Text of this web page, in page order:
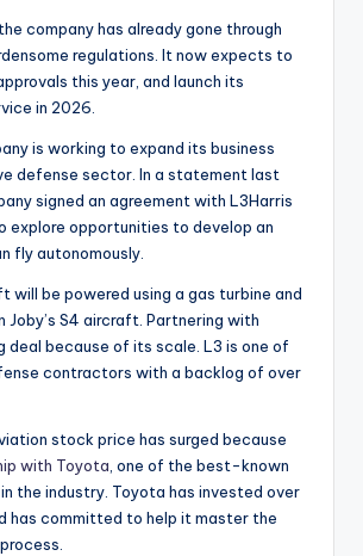
company has already gone through
regulations. It now expects to
this year, and launch its
in 2026.
is working to expand its business
defense sector. In a statement last
signed an agreement with L3Harris
explore opportunities to develop an
fly autonomously.
will be powered using a gas turbine and
Joby’s S4 aircraft. Partnering with
deal because of its scale. L3 is one of
contractors with a backlog of over
stock price has surged because
with Toyota, one of the best-known
the industry. Toyota has invested over
has committed to help it master the